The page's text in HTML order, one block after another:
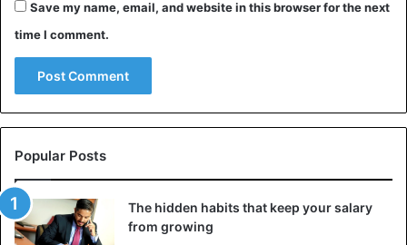
Epidemiology, drinking one (or more) sugar-sweetened
beverages per
In particular,women who consumed at least one
carbonated drink a dayhad a 25% lower ability to get
It can interfere with normal kidney function
According to a study by the GraduateSchool of Medicine
at Osaka University
in Japan, drinking soda is linked to
Save my name, email, and website in this browser for the next
time I comment.
Popular Posts
The hidden habits that keep your salary
from growing